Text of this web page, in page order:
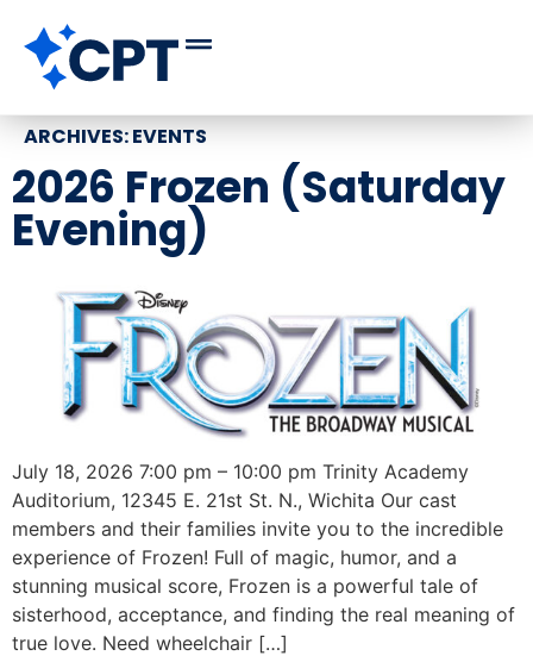
ARCHIVES:EVENTS
2026 Frozen (Saturday
Evening)
July 18, 2026 7:00 pm – 10:00 pm Trinity Academy
Auditorium, 12345 E. 21st St. N., Wichita Our cast
members and their families invite you to the incredible
experience of Frozen! Full of magic, humor, and a
stunning musical score, Frozen is a powerful tale of
sisterhood, acceptance, and finding the real meaning of
true love. Need wheelchair […]